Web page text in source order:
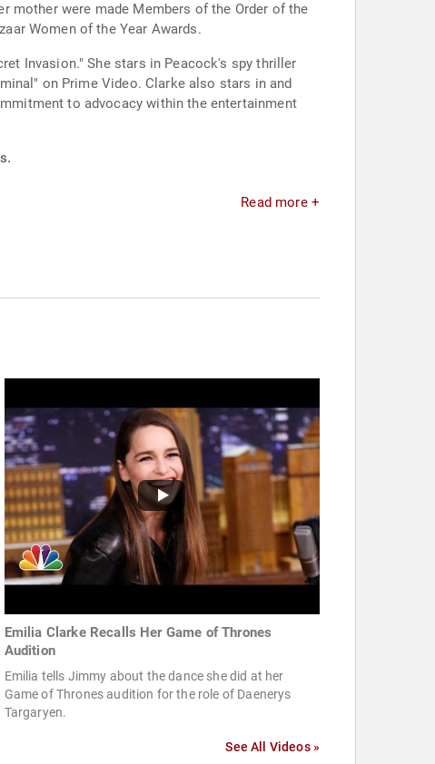
mother were made Members of the Order of the
Women of the Year Awards.
Invasion." She stars in Peacock's spy thriller
on Prime Video. Clarke also stars in and
to advocacy within the entertainment
Read more +
Emilia Clarke Recalls Her Game of Thrones
Audition
Emilia tells Jimmy about the dance she did at her
Game of Thrones audition for the role of Daenerys
Targaryen.
See All Videos »